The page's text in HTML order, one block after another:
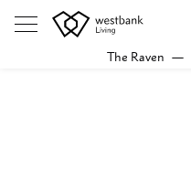
The Raven —